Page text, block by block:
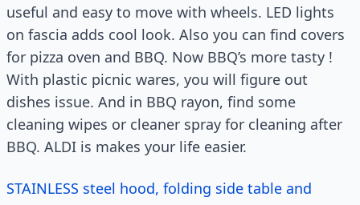
useful and easy to move with wheels. LED lights
on fascia adds cool look. Also you can find covers
for pizza oven and BBQ. Now BBQ’s more tasty !
With plastic picnic wares, you will figure out
dishes issue. And in BBQ rayon, find some
cleaning wipes or cleaner spray for cleaning after
BBQ. ALDI is makes your life easier.
STAINLESS steel hood, folding side table and